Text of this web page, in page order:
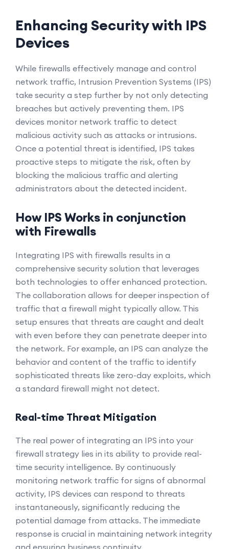
Enhancing Security with IPS
Devices
While firewalls effectively manage and control
network traffic, Intrusion Prevention Systems (IPS)
take security a step further by not only detecting
breaches but actively preventing them. IPS
devices monitor network traffic to detect
malicious activity such as attacks or intrusions.
Once a potential threat is identified, IPS takes
proactive steps to mitigate the risk, often by
blocking the malicious traffic and alerting
administrators about the detected incident.
How IPS Works in conjunction
with Firewalls
Integrating IPS with firewalls results in a
comprehensive security solution that leverages
both technologies to offer enhanced protection.
The collaboration allows for deeper inspection of
traffic that a firewall might typically allow. This
setup ensures that threats are caught and dealt
with even before they can penetrate deeper into
the network. For example, an IPS can analyze the
behavior and content of the traffic to identify
sophisticated threats like zero-day exploits, which
a standard firewall might not detect.
Real-time Threat Mitigation
The real power of integrating an IPS into your
firewall strategy lies in its ability to provide real-
time security intelligence. By continuously
monitoring network traffic for signs of abnormal
activity, IPS devices can respond to threats
instantaneously, significantly reducing the
potential damage from attacks. The immediate
response is crucial in maintaining network integrity
and ensuring business continuity.